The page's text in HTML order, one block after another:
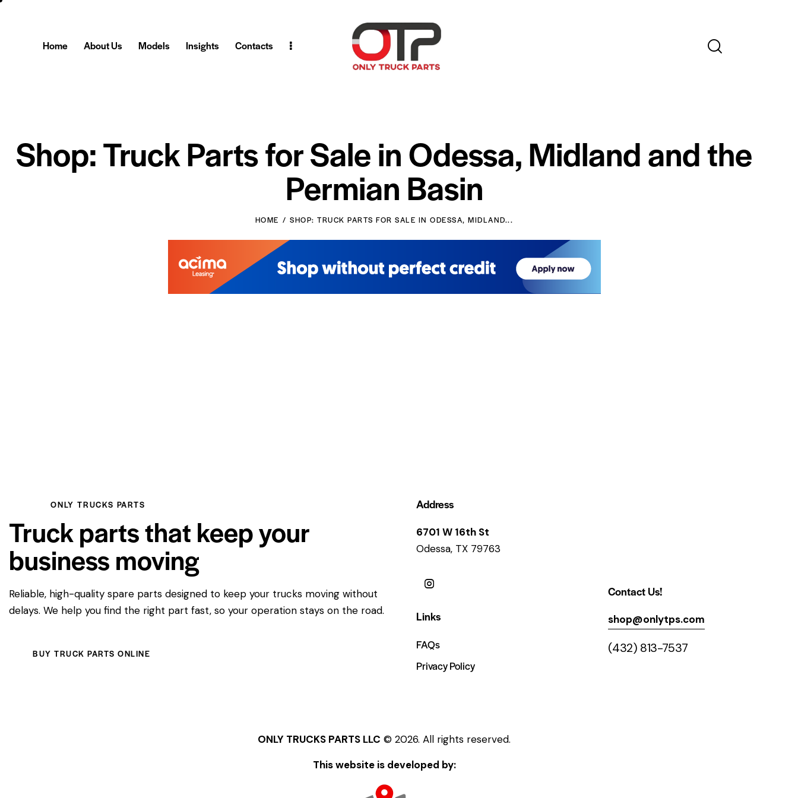
Home About Us Models Insights Contacts
Shop: Truck Parts for Sale in Odessa, Midland and the
Permian Basin
HOME SHOP: TRUCK PARTS FOR SALE IN ODESSA, MIDLAND...
ONLY TRUCKS PARTS
Truck parts that keep your
business moving
Reliable, high-quality spare parts designed to keep your trucks moving without
delays. We help you find the right part fast, so your operation stays on the road.
BUY TRUCK PARTS ONLINE
Address
6701 W 16th St
Odessa, TX 79763
Links
FAQs
Privacy Policy
Contact Us!
shop@onlytps.com
(432) 813-7537
ONLY TRUCKS PARTS LLC © 2026. All rights reserved.
This website is developed by: